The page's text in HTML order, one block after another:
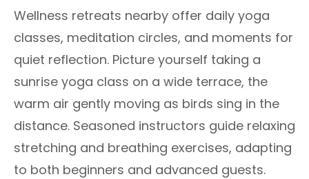
Wellness retreats nearby offer daily yoga
classes, meditation circles, and moments for
quiet reflection. Picture yourself taking a
sunrise yoga class on a wide terrace, the
warm air gently moving as birds sing in the
distance. Seasoned instructors guide relaxing
stretching and breathing exercises, adapting
to both beginners and advanced guests.